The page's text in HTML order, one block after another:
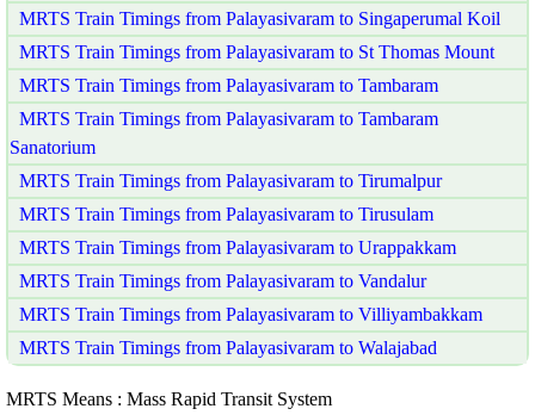
MRTS Train Timings from Palayasivaram to Singaperumal Koil
MRTS Train Timings from Palayasivaram to St Thomas Mount
MRTS Train Timings from Palayasivaram to Tambaram
MRTS Train Timings from Palayasivaram to Tambaram
Sanatorium
MRTS Train Timings from Palayasivaram to Tirumalpur
MRTS Train Timings from Palayasivaram to Tirusulam
MRTS Train Timings from Palayasivaram to Urappakkam
MRTS Train Timings from Palayasivaram to Vandalur
MRTS Train Timings from Palayasivaram to Villiyambakkam
MRTS Train Timings from Palayasivaram to Walajabad
MRTS Means : Mass Rapid Transit System